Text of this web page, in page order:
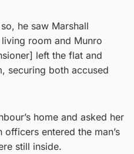
he saw Marshall
room and Munro
left the flat and
securing both accused
home and asked her
entered the man’s
still inside.